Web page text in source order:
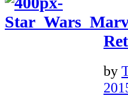
by